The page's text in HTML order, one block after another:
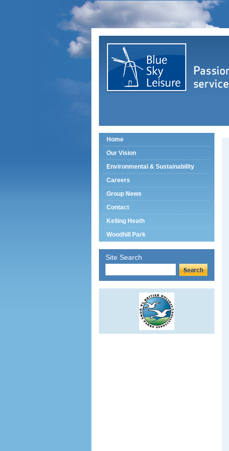
Home
Our Vision
Environmental & Sustainability
Careers
Group News
Contact
Kelling Heath
Woodhill Park
Site Search